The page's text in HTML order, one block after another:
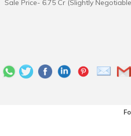
Sale Price- 6.75 Cr (Slightly